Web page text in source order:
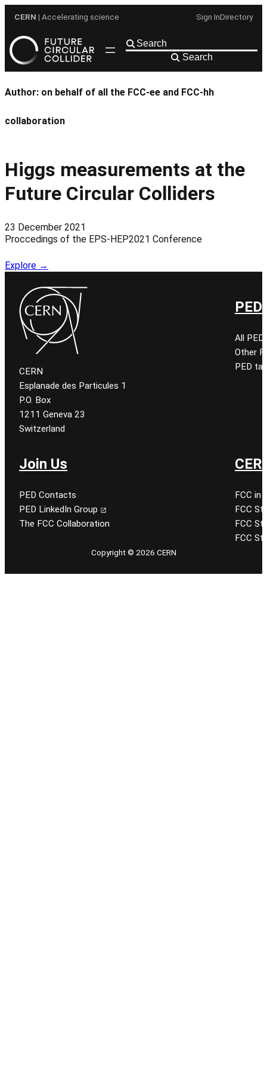
content
CERN | Accelerating science Sign InDirectory
Search
Author: on behalf of all the FCC-ee and FCC-hh
collaboration
Higgs measurements at the
Future Circular Colliders
23 December 2021
Proccedings of the EPS-HEP2021 Conference
Explore →
CERN
Esplanade des Particules 1
P.O. Box
1211 Geneva 23
Switzerland
All
Other
PED
Join Us
PED Contacts
PED LinkedIn Group
The FCC Collaboration
FCC in
FCC
FCC
FCC
Copyright © 2026 CERN